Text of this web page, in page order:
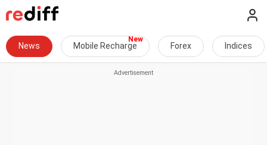
News Mobile Recharge Forex Indices